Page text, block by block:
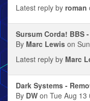
Latest reply by roman
Sursum Corda! BBS
By Marc Lewis on
Latest reply by Marc
Dark Systems -
By DW on Tue Aug